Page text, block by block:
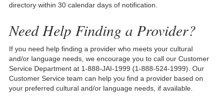
directory within 30 calendar days of notification.
Need Help Finding a Provider?
If you need help finding a provider who meets your cultural
and/or language needs, we encourage you to call our Customer
Service Department at 1-888-JAI-1999 (1-888-524-1999). Our
Customer Service team can help you find a provider based on
your preferred cultural and/or language needs, if available.